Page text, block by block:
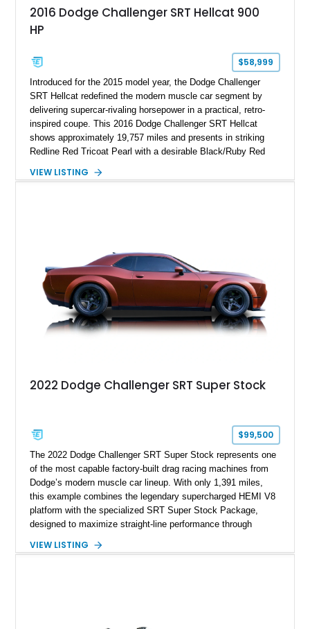
2016 Dodge Challenger SRT Hellcat 900
HP
$58,999
Introduced for the 2015 model year, the Dodge Challenger
SRT Hellcat redefined the modern muscle car segment by
delivering supercar-rivaling horsepower in a practical, retro-
inspired coupe. This 2016 Dodge Challenger SRT Hellcat
shows approximately 19,757 miles and presents in striking
Redline Red Tricoat Pearl with a desirable Black/Ruby Red
Order Package 26R, forged Brass Monkey wheels, a power
most iconic American performance cars of the modern era.
VIEW LISTING
2022 Dodge Challenger SRT Super Stock
$99,500
The 2022 Dodge Challenger SRT Super Stock represents one
of the most capable factory-built drag racing machines from
Dodge’s modern muscle car lineup. With only 1,391 miles,
this example combines the legendary supercharged HEMI V8
platform with the specialized SRT Super Stock Package,
designed to maximize straight-line performance through
vinyl wrap over its original Smoke Show exterior, this
VIEW LISTING